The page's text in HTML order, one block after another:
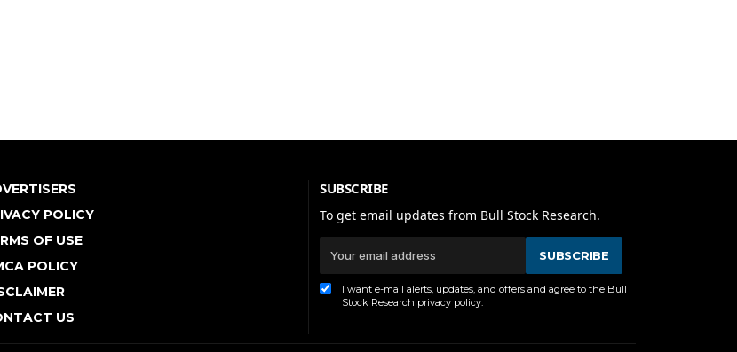
POLICY
OF USE
POLICY
US
SUBSCRIBE
To get email updates from Bull Stock Research.
SUBSCRIBE
I want e-mail alerts, updates, and offers and agree to the Bull
Stock Research privacy policy.